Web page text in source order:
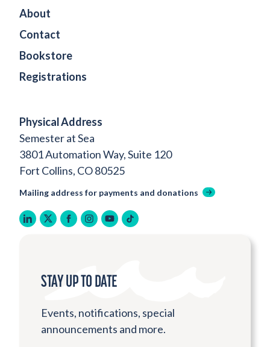
Physical Address
Semester at Sea
3801 Automation Way, Suite 120
Fort Collins, CO 80525
Mailing address for payments and donations
linkedin
twitter
facebook
instagram
youtube
tiktok
About
Contact
Bookstore
Registrations
STAY UP TO DATE
Events, notifications, special
announcements and more.